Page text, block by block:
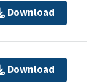
Download
Download